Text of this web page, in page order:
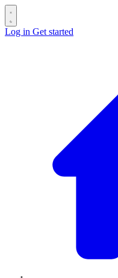
Log in Get started